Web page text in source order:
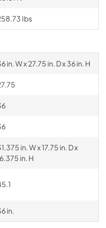
Ibs
in. W x 27.75 in. D x 36 in. H
in. W x 17.75 in. D x
in. H
in.